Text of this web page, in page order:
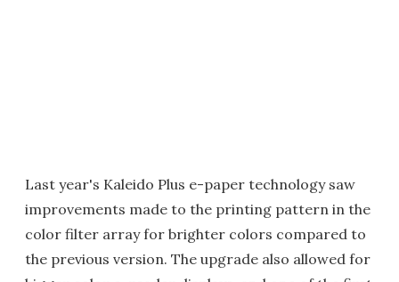
Last year's Kaleido Plus e-paper technology saw
improvements made to the printing pattern in the
color filter array for brighter colors compared to
the previous version. The upgrade also allowed for